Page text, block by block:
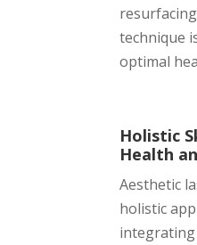
technique
optimal
Holistic
Health
Aesthetic
holistic
integrating